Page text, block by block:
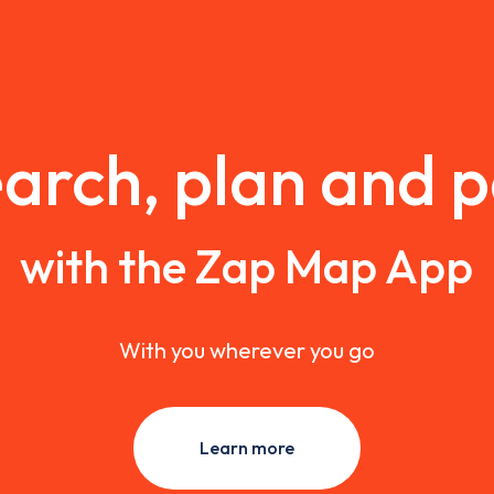
plan and
with the Zap Map App
With you wherever you go
Learn more